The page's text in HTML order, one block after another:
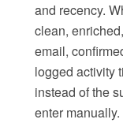
and recency.
clean,
email,
logged activity
instead of the
enter